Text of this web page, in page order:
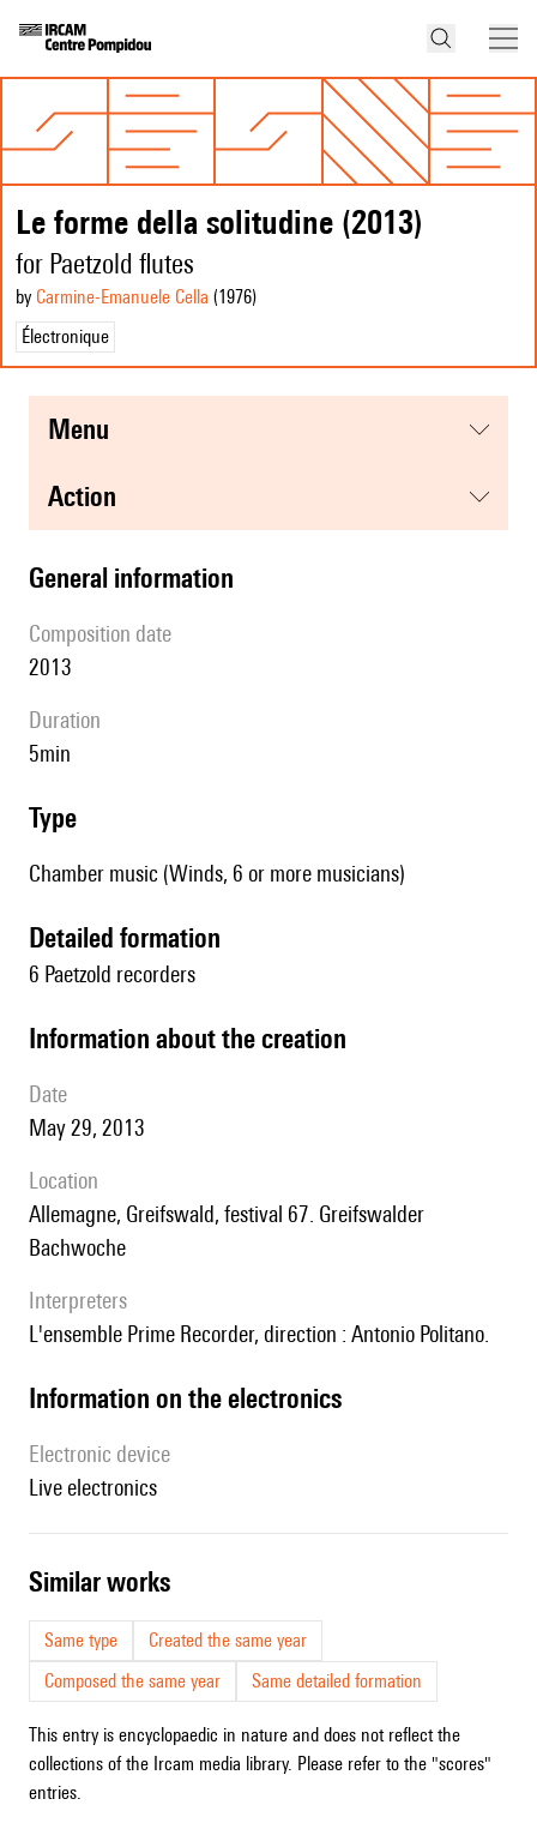
Le forme della solitudine (2013)
for Paetzold flutes
by Carmine-Emanuele Cella (1976)
Électronique
menu
action
general information
composition date
2013
duration
5min
type
Chamber music (Winds, 6 or more musicians)
detailed formation
6 Paetzold recorders
information about the creation
date
May 29, 2013
location
Allemagne, Greifswald, festival 67. Greifswalder
Bachwoche
interpreters
l'ensemble Prime Recorder, direction : Antonio Politano.
Information on the electronics
Electronic device
live electronics
similar works
Same type
Created the same year
Composed the same year
Same detailed formation
This entry is encyclopaedic in nature and does not reflect the
collections of the Ircam media library. Please refer to the "scores"
entries.